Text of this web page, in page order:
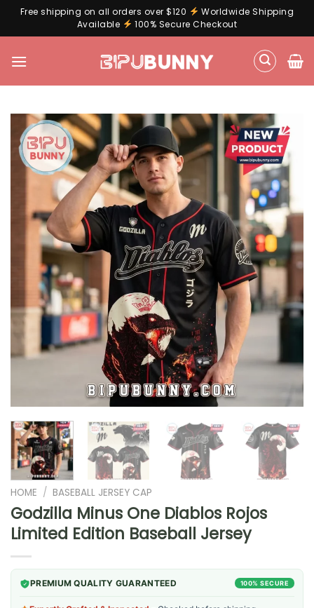
Free shipping on all orders over $120
Worldwide Shipping
Available
100% Secure Checkout
HOME / BASEBALL JERSEY CAP
Godzilla Minus One Diablos Rojos
Limited Edition Baseball Jersey
PREMIUM QUALITY GUARANTEED 100% SECURE